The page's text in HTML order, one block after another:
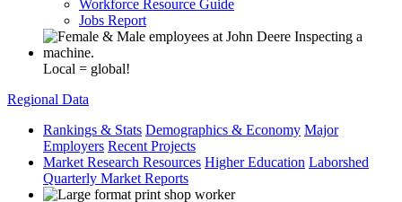
Workforce Resource Guide
Jobs Report
Local = global!
Regional Data
Rankings & Stats Demographics & Economy Major
Employers Recent Projects
Market Research Resources Higher Education Laborshed
Quarterly Market Reports